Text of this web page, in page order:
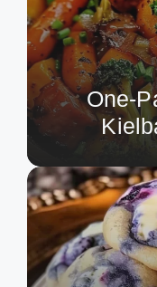
One-